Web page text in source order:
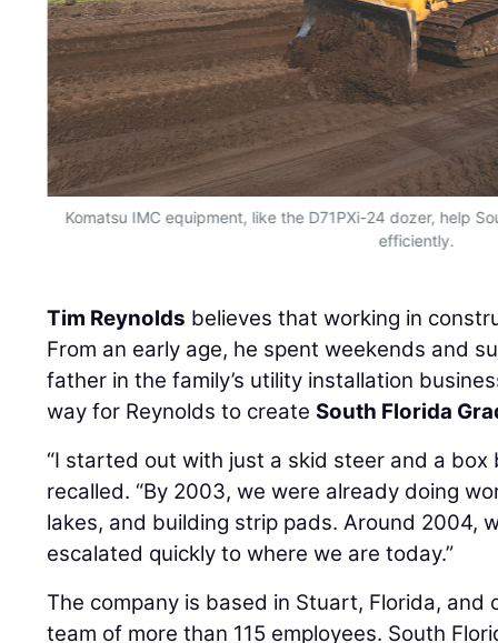
Komatsu IMC equipment, like the D71PXi-24 dozer, help
efficiently.
Tim Reynolds believes that working in
From an early age, he spent weekends and
father in the family’s utility installation
way for Reynolds to createSouth Florida
“I started out with just a skid steer and a box
recalled. “By 2003, we were already doing
lakes, and building strip pads. Around 2004,
escalated quickly to where we are today.”
The company is based in Stuart, Florida,
team of more than 115 employees. South